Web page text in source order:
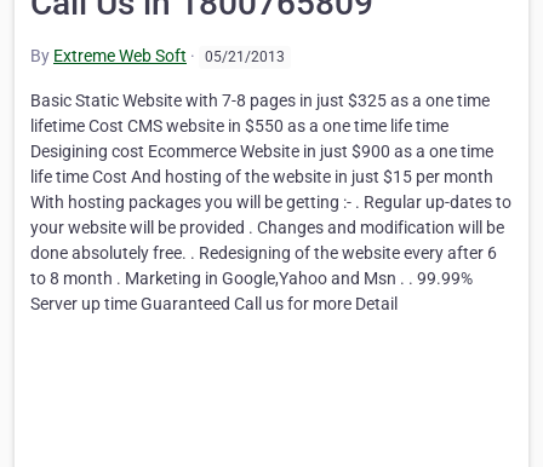
By Extreme Web Soft · 05/21/2013
Basic Static Website with 7-8 pages in just $325 as a one time
lifetime Cost CMS website in $550 as a one time life time
Desigining cost Ecommerce Website in just $900 as a one time
life time Cost And hosting of the website in just $15 per month
With hosting packages you will be getting :- . Regular up-dates to
your website will be provided . Changes and modification will be
done absolutely free. . Redesigning of the website every after 6
to 8 month . Marketing in Google,Yahoo and Msn . . 99.99%
Server up time Guaranteed Call us for more Detail